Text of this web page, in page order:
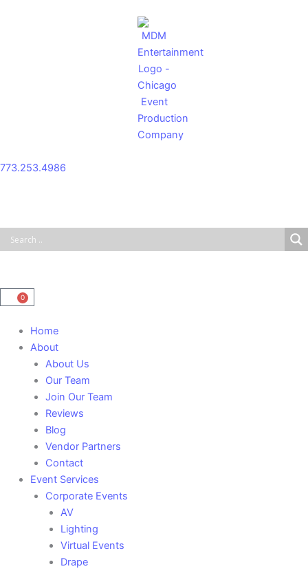
773.253.4986
0
Cart
Main
Menu
Home
About
About Us
Our Team
Join Our Team
Reviews
Blog
Vendor Partners
Contact
Event Services
Corporate Events
AV
Lighting
Virtual Events
Drape